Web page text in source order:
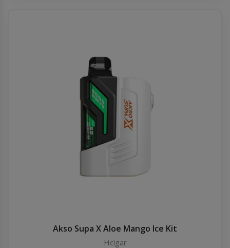
Akso Supa X Aloe Mango Ice Kit
Hcigar